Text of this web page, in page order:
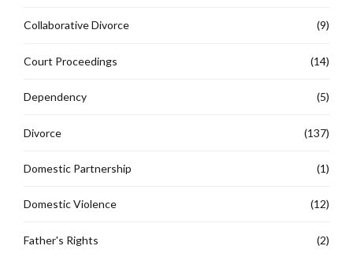
Collaborative Divorce (9)
Court Proceedings (14)
Dependency (5)
Divorce (137)
Domestic Partnership (1)
Domestic Violence (12)
Father's Rights (2)